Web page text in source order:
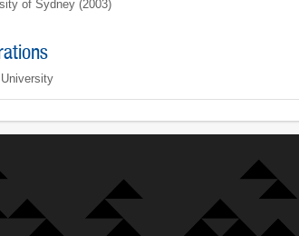
of Sydney (2003)